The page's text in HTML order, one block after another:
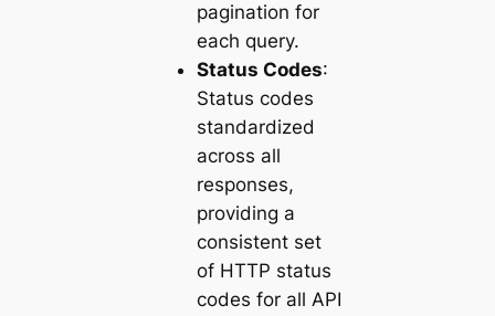
pagination for
each query.
Status Codes:
Status codes
standardized
across all
responses,
providing a
consistent set
of HTTP status
codes for all API